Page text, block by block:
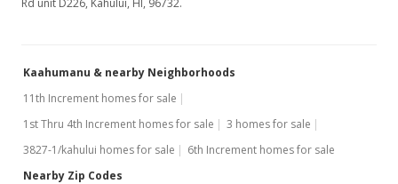
Rd unit D226, Kahului, HI, 96732.
Kaahumanu & nearby Neighborhoods
11th Increment homes for sale
1st Thru 4th Increment homes for sale
3 homes for sale
3827-1/kahului homes for sale
6th Increment homes for sale
Nearby Zip Codes